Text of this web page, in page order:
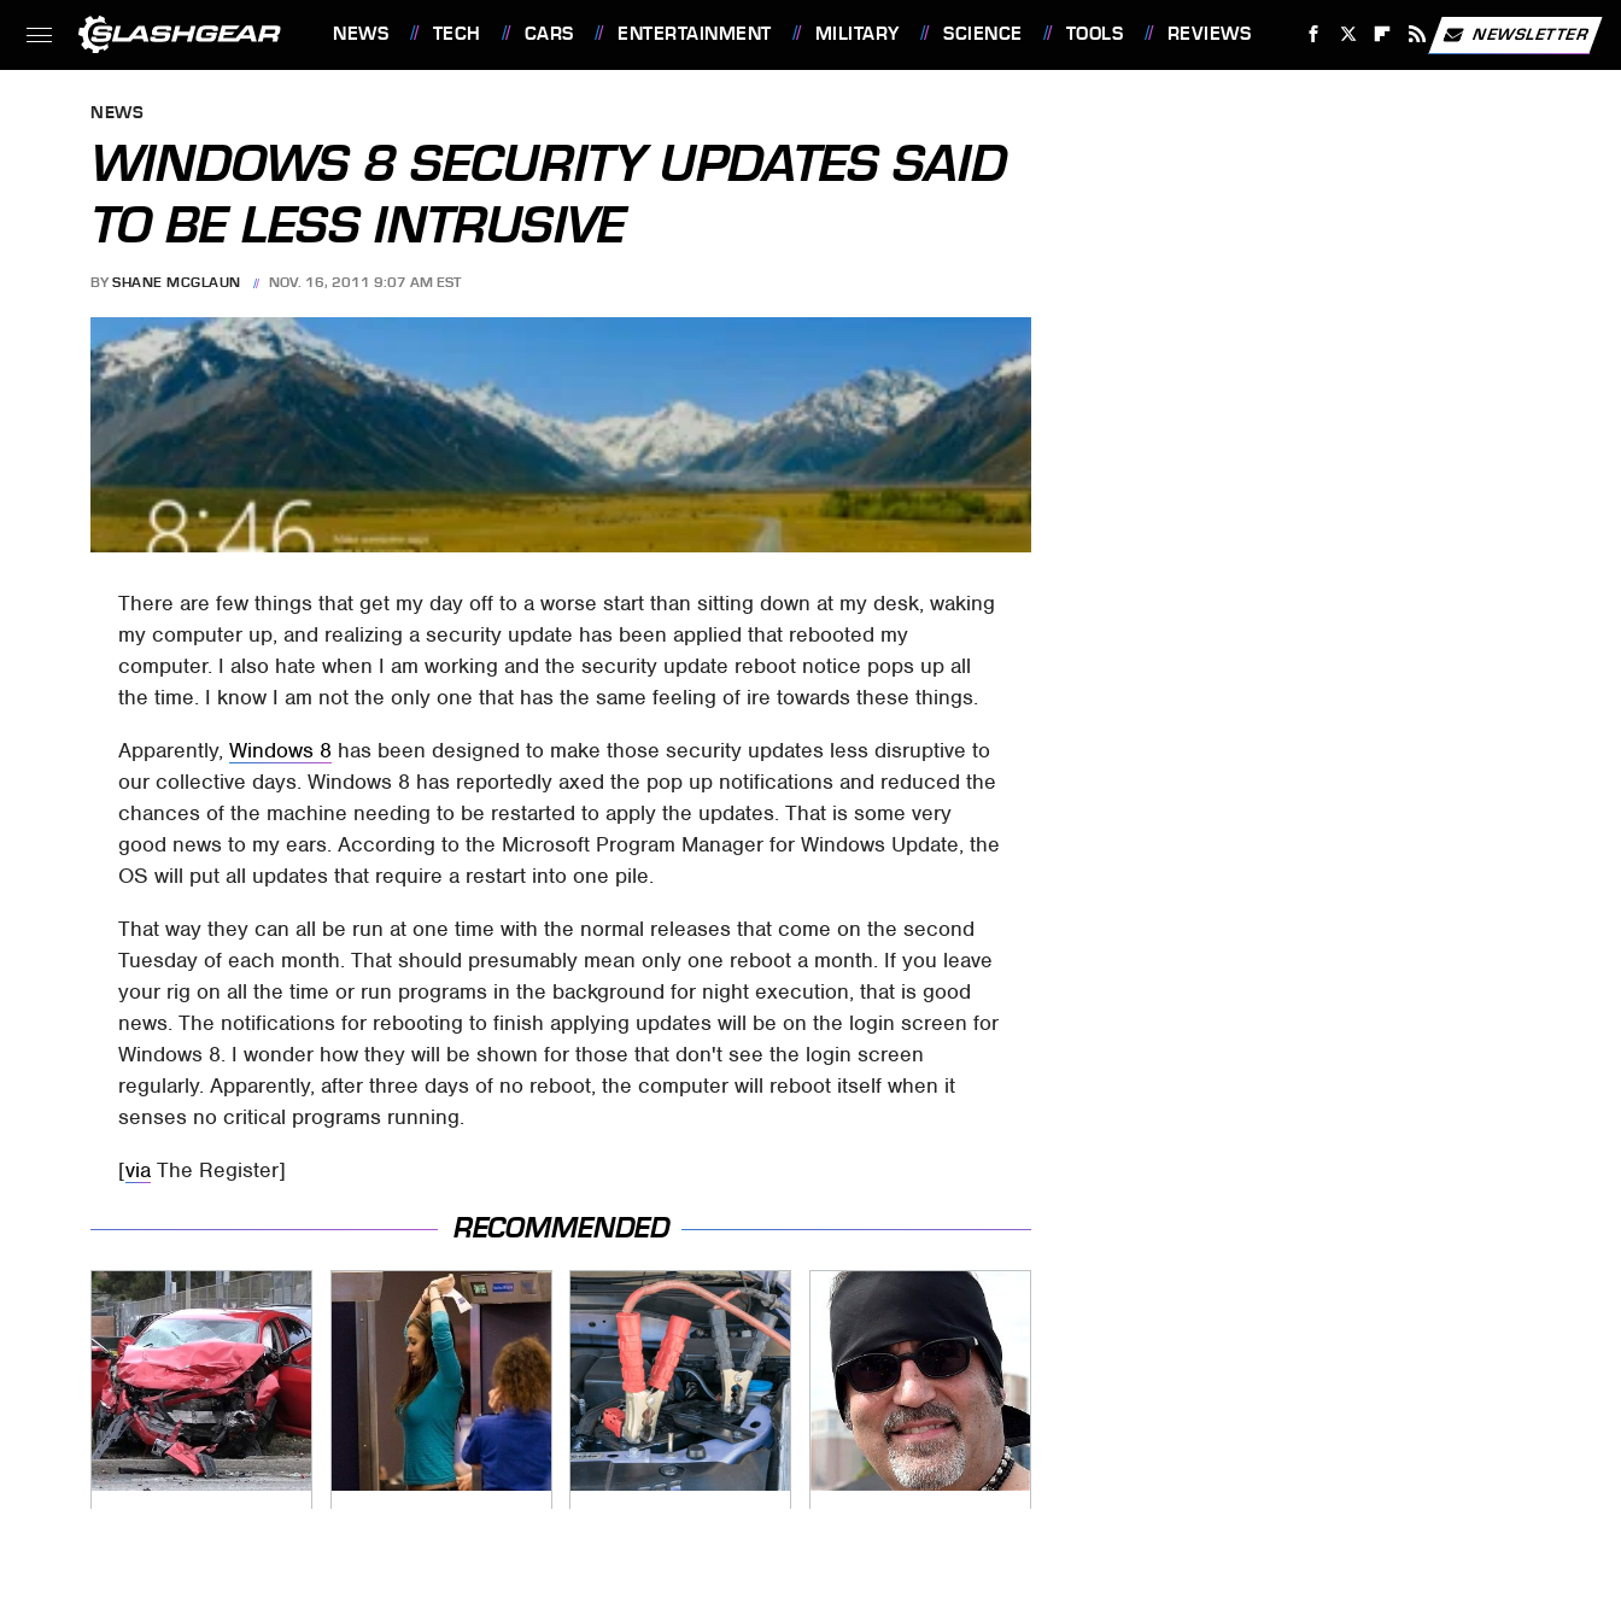
NEWS TECH CARS ENTERTAINMENT MILITARY SCIENCE TOOLS REVIEWS NEWSLETTER
NEWS
WINDOWS 8 SECURITY UPDATES SAID
TO BE LESS INTRUSIVE
BY SHANE MCGLAUN NOV. 16, 2011 9:07 AM EST
There are few things that get my day off to a worse start than sitting down at my desk, waking
my computer up, and realizing a security update has been applied that rebooted my
computer. I also hate when I am working and the security update reboot notice pops up all
the time. I know I am not the only one that has the same feeling of ire towards these things.
Apparently,Windows 8 has been designed to make those security updates less disruptive to
our collective days. Windows 8 has reportedly axed the pop up notifications and reduced the
chances of the machine needing to be restarted to apply the updates. That is some very
good news to my ears. According to the Microsoft Program Manager for Windows Update, the
OS will put all updates that require a restart into one pile.
That way they can all be run at one time with the normal releases that come on the second
Tuesday of each month. That should presumably mean only one reboot a month. If you leave
your rig on all the time or run programs in the background for night execution, that is good
news. The notifications for rebooting to finish applying updates will be on the login screen for
Windows 8. I wonder how they will be shown for those that don't see the login screen
regularly. Apparently, after three days of no reboot, the computer will reboot itself when it
senses no critical programs running.
[via The Register]
RECOMMENDED